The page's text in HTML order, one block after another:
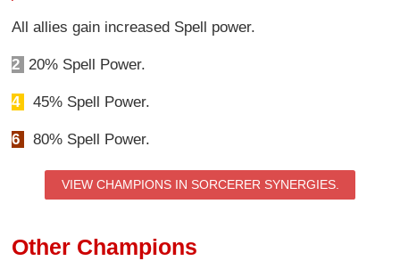
All allies gain increased Spell power.
2 20% Spell Power.
4 45% Spell Power.
6 80% Spell Power.
VIEW CHAMPIONS IN SORCERER SYNERGIES.
Other Champions